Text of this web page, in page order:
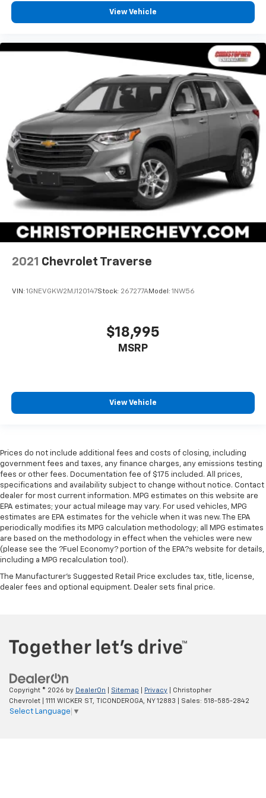
Manual air conditioning - beat the heat. Take the
edge off sweltering weather with manual climate
speed of the fan so you can be comfortable on your
drive no matter the temperature outside. Keep it
cool with manual air conditioning.
Front head restraint control: Manual front seat
head restraint control
Rear head restraint control: Manual rear seat head
restraint control
Manual telescopic steering wheel - Easy to fit in.
The most comfortable position for your steering
wheel while you drive can mean having to squeeze
past it to get in and out of the vehicle. With the
manual telescopic steering wheel, you can find the
perfect position for all situations.
Manual tilt steering wheel - Easy to fit in. The most
comfortable position for your steering wheel while
in and out of the vehicle. With the manual tilt
the angle of the seatback for added comfort during
the drive, or for a more comfortable rest during the
: Piano black door panel insert
rear passengers, so they aren't stuck in one spot.
Get it all in a row with rear bench seat.
This feature provides increased comfort for rear
seat passengers.
Gearshifter material: Urethane gear shifter
material
Steering wheel material: Urethane steering wheel
Manual air conditioning - beat the heat. Take the
controls. You can set the mode, temperature and
speed of the fan so you can be comfortable on your
View Vehicle
2021 Chevrolet Traverse
VIN: 1GNEVGKW2MJ120147Stock: 267277AModel: 1NW56
$18,995
MSRP
View Vehicle
Prices do not include additional fees and costs of closing, including
government fees and taxes, any finance charges, any emissions testing
fees or other fees. Documentation fee of $175 included. All prices,
specifications and availability subject to change without notice. Contact
dealer for most current information. MPG estimates on this website are
EPA estimates; your actual mileage may vary. For used vehicles, MPG
estimates are EPA estimates for the vehicle when it was new. The EPA
periodically modifies its MPG calculation methodology; all MPG estimates
are based on the methodology in effect when the vehicles were new
(please see the ?Fuel Economy? portion of the EPA?s website for details,
including a MPG recalculation tool).
The Manufacturer's Suggested Retail Price excludes tax, title, license,
dealer fees and optional equipment. Dealer sets final price.
Copyright © 2026 by DealerOn Sitemap Privacy | Christopher
Chevrolet
1111 WICKER ST, TICONDEROGA, NY12883 | Sales: 518-585-2842
Select Language ▼